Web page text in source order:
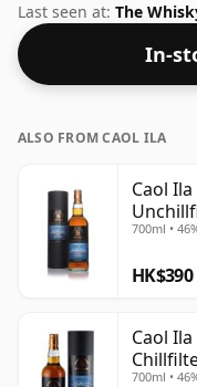
Last seen at: The
In-
ALSO FROM CAOL ILA
Caol
700ml •
HK$390
Caol
700ml •